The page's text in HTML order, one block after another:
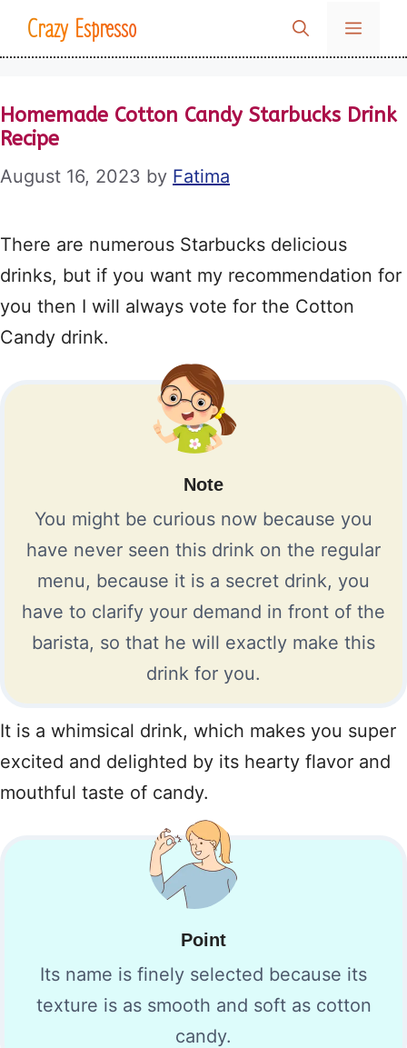
SkipCrazy Espresso MENU
Homemade Cotton Candy Starbucks Drink
Recipe
August 16, 2023 by Fatima
There are numerous Starbucks delicious
drinks, but if you want my recommendation for
you then I will always vote for the Cotton
Candy drink.
Note
You might be curious now because you
have never seen this drink on the regular
menu, because it is a secret drink, you
have to clarify your demand in front of the
barista, so that he will exactly make this
drink for you.
It is a whimsical drink, which makes you super
excited and delighted by its hearty flavor and
mouthful taste of candy.
Point
Its name is finely selected because its
texture is as smooth and soft as cotton
candy.